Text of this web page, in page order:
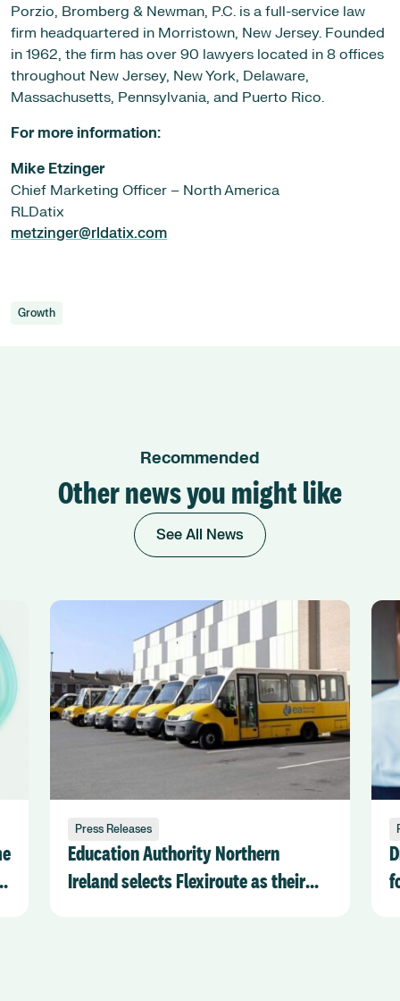
Porzio, Bromberg & Newman, P.C. is a full-service law
firm headquartered in Morristown, New Jersey. Founded
in 1962, the firm has over 90 lawyers located in 8 offices
throughout New Jersey, New York, Delaware,
Massachusetts, Pennsylvania, and Puerto Rico.
For more information:
Mike Etzinger
Chief Marketing Officer – North America
RLDatix
metzinger@rldatix.com
Growth
Recommended
Other news you might like
See All News
Press Releases
Education Authority Northern
Ireland selects Flexiroute as their